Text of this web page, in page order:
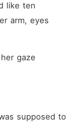
like ten
arm, eyes
gaze
supposed to